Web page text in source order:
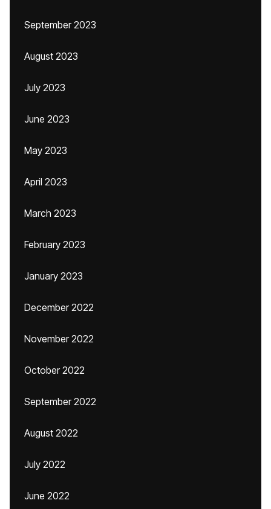
September 2023
August 2023
July 2023
June 2023
May 2023
April 2023
March 2023
February 2023
January 2023
December 2022
November 2022
October 2022
September 2022
August 2022
July 2022
June 2022